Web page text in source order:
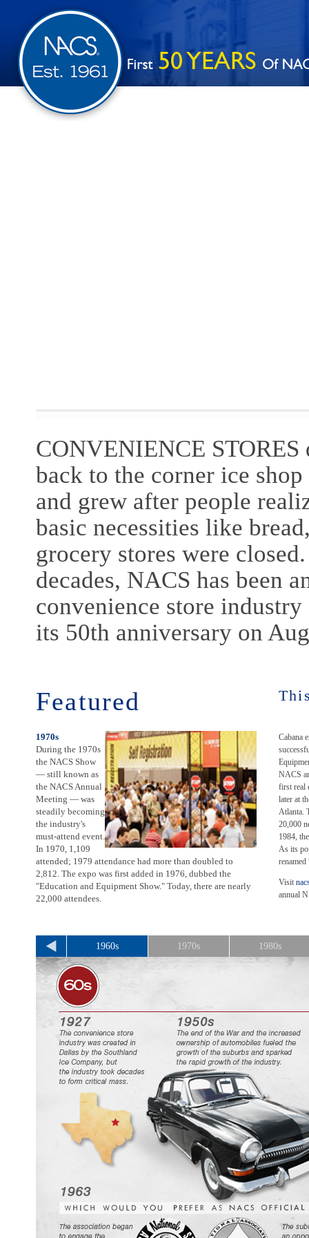
CONVENIENCE
back to the corner ice
and grew after people
basic necessities like
grocery stores were
decades, NACS has been
convenience store
its 50th anniversary on
Featured
1970s
During the 1970s
the NACS Show
— still known as
the NACS Annual
Meeting — was
steadily becoming
the industry's
must-attend event.
In 1970, 1,109
attended; 1979 attendance had more than doubled to
2,812. The expo was first added in 1976, dubbed the
"Education and Equipment Show." Today, there are nearly
22,000 attendees.
Cabana
NACS
first real
later at
Atlanta.
20,000
1984,
As its
Visit
annual
1960s 1970s 1980s